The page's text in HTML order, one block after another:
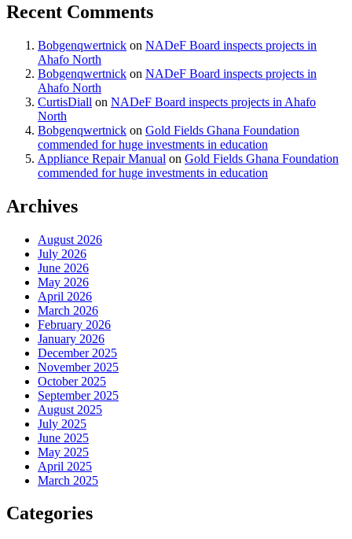
Recent Comments
Bobgenqwertnick on NADeF Board inspects projects in
Ahafo North
Bobgenqwertnick on NADeF Board inspects projects in
Ahafo North
CurtisDiall on NADeF Board inspects projects in Ahafo
North
Bobgenqwertnick on Gold Fields Ghana Foundation
commended for huge investments in education
Appliance Repair Manual on Gold Fields Ghana Foundation
commended for huge investments in education
Archives
August 2026
July 2026
June 2026
May 2026
April 2026
March 2026
February 2026
January 2026
December 2025
November 2025
October 2025
September 2025
August 2025
July 2025
June 2025
May 2025
April 2025
March 2025
Categories